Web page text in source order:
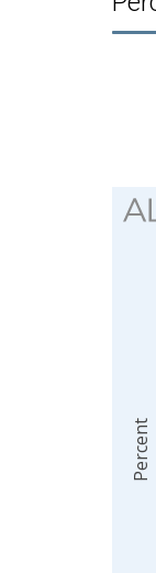
Chart
Bar
The
Percent